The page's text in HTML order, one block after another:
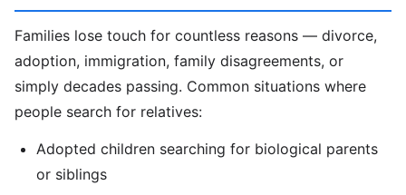
Families lose touch for countless reasons — divorce,
adoption, immigration, family disagreements, or
simply decades passing. Common situations where
people search for relatives:
Adopted children searching for biological parents
or siblings